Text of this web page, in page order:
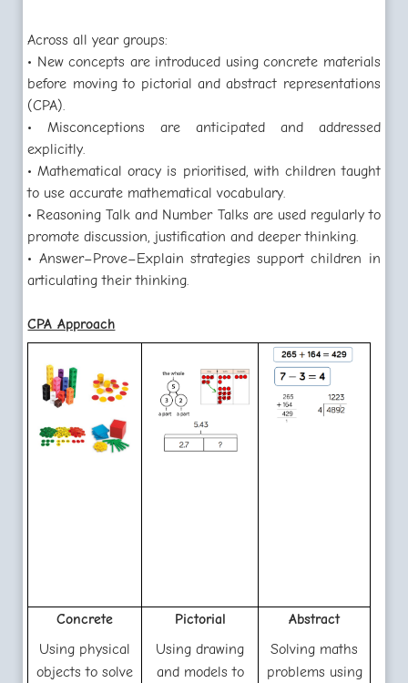
Across all year groups:
• New concepts are introduced using concrete materials
before moving to pictorial and abstract representations
(CPA).
• Misconceptions are anticipated and addressed
explicitly.
• Mathematical oracy is prioritised, with children taught
to use accurate mathematical vocabulary.
• Reasoning Talk and Number Talks are used regularly to
promote discussion, justification and deeper thinking.
• Answer–Prove–Explain strategies support children in
articulating their thinking.
CPA Approach
Concrete
Using physical
objects to solve
Pictorial
Using drawing
and models to
Abstract
Solving maths
problems using